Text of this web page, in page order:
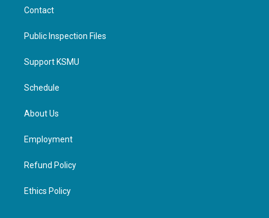
Contact
Public Inspection Files
Support KSMU
Schedule
About Us
Employment
Refund Policy
Ethics Policy